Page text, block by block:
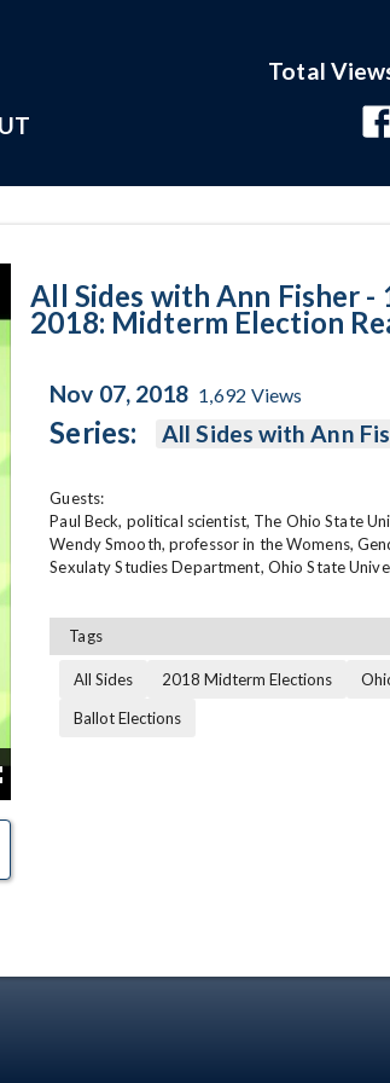
Total
All Sides with Ann Fisher -
2018: Midterm Election
Nov 07, 2018 1,692 Views
Series: All Sides with Ann
Guests:
Paul Beck, political scientist, The Ohio State
Wendy Smooth, professor in the Womens,
Sexulaty Studies Department, Ohio State
Tags
All Sides 2018 Midterm Elections
Ballot Elections